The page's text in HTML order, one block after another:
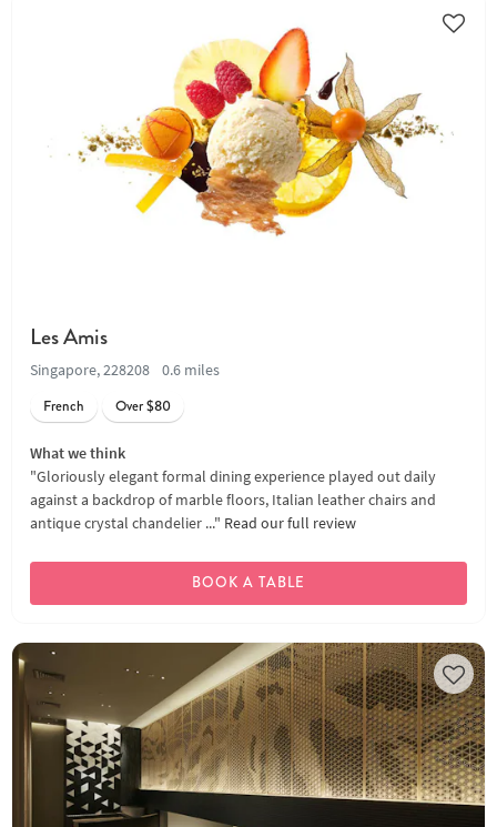
Les Amis
Singapore, 228208
0.6 miles
French
Over $80
What we think
"Gloriously elegant formal dining experience played out daily
against a backdrop of marble floors, Italian leather chairs and
antique crystal chandelier ..." Read our full review
BOOK A TABLE